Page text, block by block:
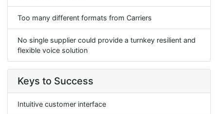
Too many different formats from Carriers
No single supplier could provide a turnkey resilient and
flexible voice solution
Keys to Success
Intuitive customer interface